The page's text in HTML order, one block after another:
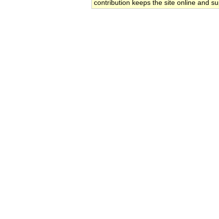
contribution keeps the site online and